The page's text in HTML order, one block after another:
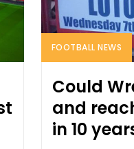
FOOTBALL NEWS
Could
and
in 10